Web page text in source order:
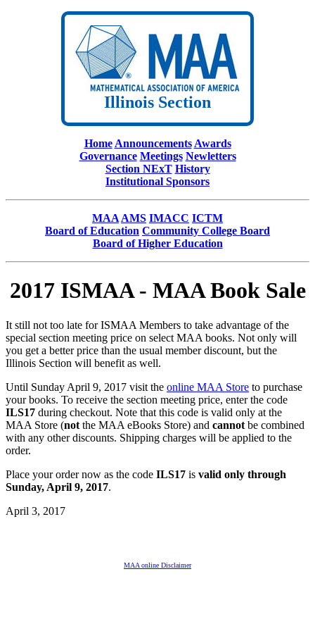
Illinois Section
Home Announcements Awards
Governance Meetings Newletters
Section NExT History
Institutional Sponsors
MAA AMS IMACC ICTM
Board of Education Community College Board
Board of Higher Education
2017 ISMAA - MAA Book Sale
It still not too late for ISMAA Members to take advantage of the
special section meeting price on select MAA books. Not only will
you get a better price than the usual member discount, but the
Illinois Section will benefit as well.
Until Sunday April 9, 2017 visit the online MAA Store to purchase
your books. To receive the section meeting price, enter the code
ILS17 during checkout. Note that this code is valid only at the
MAA Store (not the MAA eBooks Store) and cannot be combined
with any other discounts. Shipping charges will be applied to the
order.
Place your order now as the code ILS17 is valid only through
Sunday, April 9, 2017.
April 3, 2017
MAA online Disclaimer